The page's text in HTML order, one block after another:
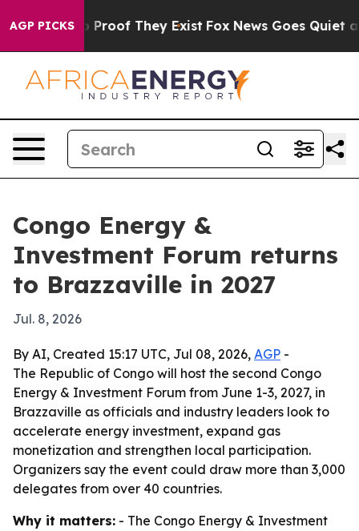
AGP PICKSno Proof They Exist Fox News Goes Quiet as
Congo Energy &
Investment Forum returns
to Brazzaville in 2027
Jul. 8, 2026
By AI, Created 15:17 UTC, Jul 08, 2026, AGP -
The Republic of Congo will host the second Congo
Energy & Investment Forum from June 1-3, 2027, in
Brazzaville as officials and industry leaders look to
accelerate energy investment, expand gas
monetization and strengthen local participation.
Organizers say the event could draw more than 3,000
delegates from over 40 countries.
Why it matters: - The Congo Energy & Investment